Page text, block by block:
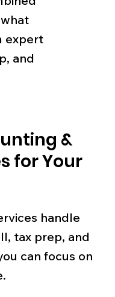
expert
and
&
for Your
handle
tax prep, and
can focus on